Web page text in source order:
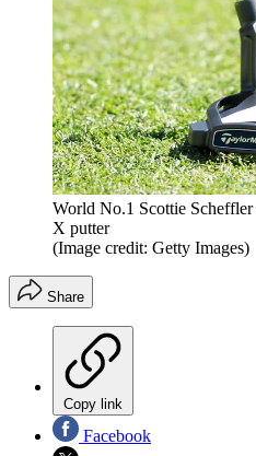
World No.1 Scottie
X putter
(Image credit: Getty Images)
Share
Copy link
Facebook